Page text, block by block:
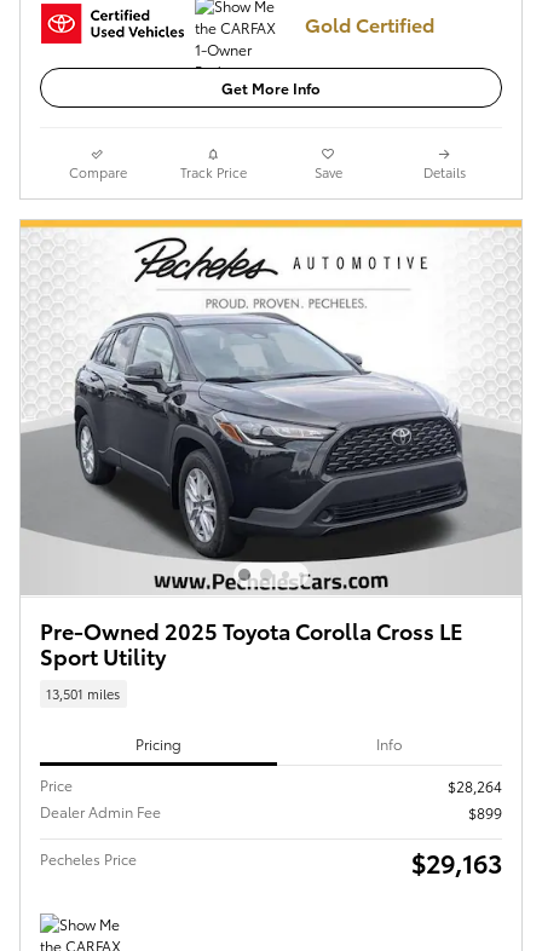
Gold Certified
Get More Info
Compare Track Price Save Details
Pre-Owned 2025 Toyota Corolla Cross LE
Sport Utility
13,501 miles
Pricing Info
Price
$28,264
Dealer Admin Fee
$899
Pecheles Price $29,163